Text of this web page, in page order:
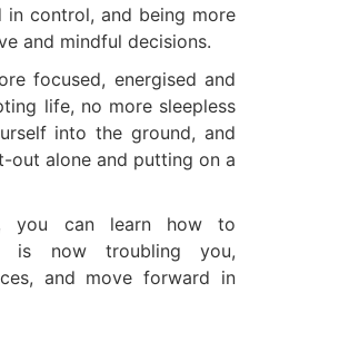
in control, and being more
and mindful decisions.
focused, energised and
life, no more sleepless
into the ground, and
out alone and putting on a
you can learn how to
is now troubling you,
and move forward in